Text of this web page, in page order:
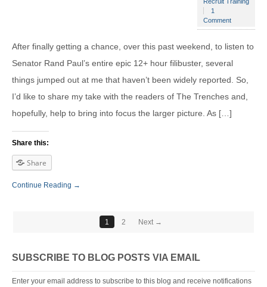
1
Comment
After finally getting a chance, over this past weekend, to listen to
Senator Rand Paul’s entire epic 12+ hour filibuster, several
things jumped out at me that haven’t been widely reported. So,
I’d like to share my take with the readers of The Trenches and,
hopefully, help to bring into focus the larger picture. As […]
Share this:
Share
Continue Reading →
1 2 Next →
SUBSCRIBE TO BLOG POSTS VIA EMAIL
Enter your email address to subscribe to this blog and receive notifications